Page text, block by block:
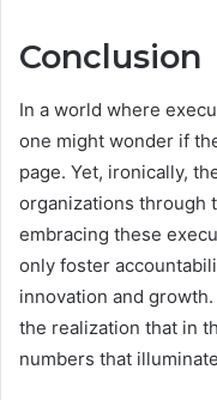
Conclusion
In a world where
one might wonder if
page. Yet, ironically,
organizations through
embracing these
only foster
innovation and
the realization that in
numbers that